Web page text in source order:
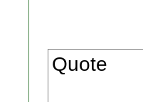
Quote